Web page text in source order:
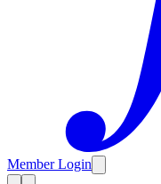
Member Login